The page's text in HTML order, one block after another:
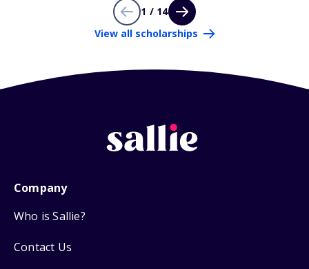
1 / 14
View all scholarships
Company
Who is Sallie?
Contact Us